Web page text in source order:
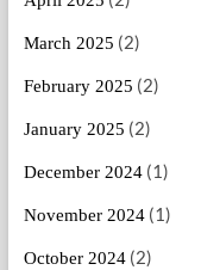
March 2025 (2)
February 2025 (2)
January 2025 (2)
December 2024(1)
November 2024(1)
October 2024(2)